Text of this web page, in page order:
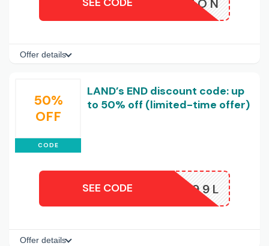
HORIZON
Offer details
50%
OFF
CODE
LAND’s END discount code: up
to 50% off (limited-time offer)
K9IJUQ99L
SEE CODE
Offer details